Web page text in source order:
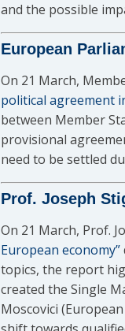
and the possible
European
On 21 March,
political agreement
between Member
provisional
need to be settled
Prof. Joseph
On 21 March, Prof.
European economy”
topics, the report
created the Single
Moscovici